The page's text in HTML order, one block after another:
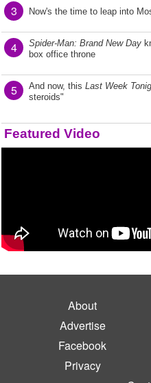
3 Now's the time to leap into
4 Spider-Man: Brand New Day
box office throne
5 And now, this Last Week
steroids"
Featured Video
About
Advertise
Facebook
Privacy